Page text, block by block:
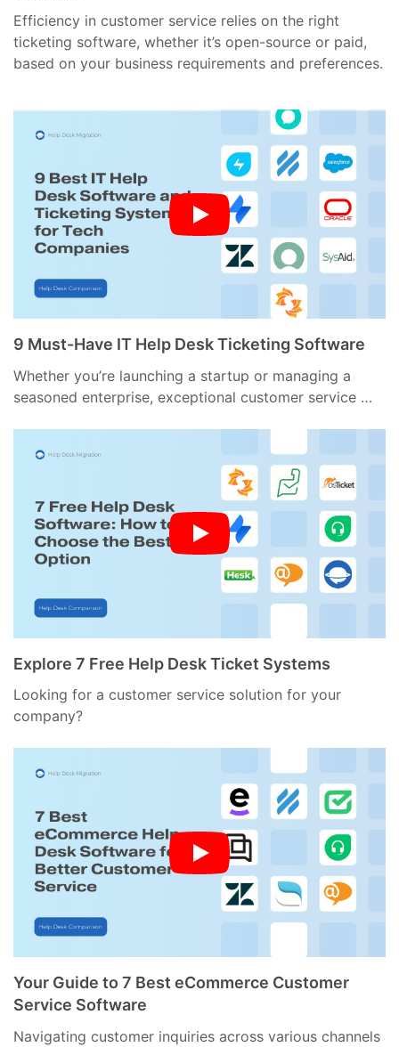
Efficiency in customer service relies on the right
ticketing software, whether it’s open-source or paid,
based on your business requirements and preferences.
9 Must-Have IT Help Desk Ticketing Software
Whether you’re launching a startup or managing a
seasoned enterprise, exceptional customer service …
Explore 7 Free Help Desk Ticket Systems
Looking for a customer service solution for your
company?
Your Guide to 7 Best eCommerce Customer
Service Software
Navigating customer inquiries across various channels